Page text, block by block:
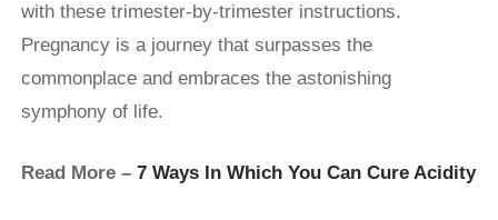
with these trimester-by-trimester instructions.
Pregnancy is a journey that surpasses the
commonplace and embraces the astonishing
symphony of life.
Read More – 7 Ways In Which You Can Cure Acidity